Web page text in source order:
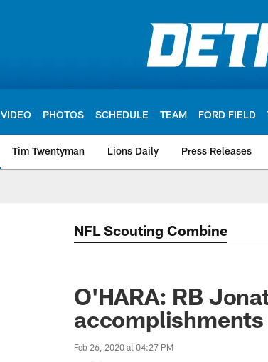
VIDEO PHOTOS SCHEDULE TEAM FORD FIELD
Tim Twentyman Lions Daily Press Releases
NFL Scouting Combine
O'HARA: RB
accomplishments
Feb 26, 2020 at 04:27 PM